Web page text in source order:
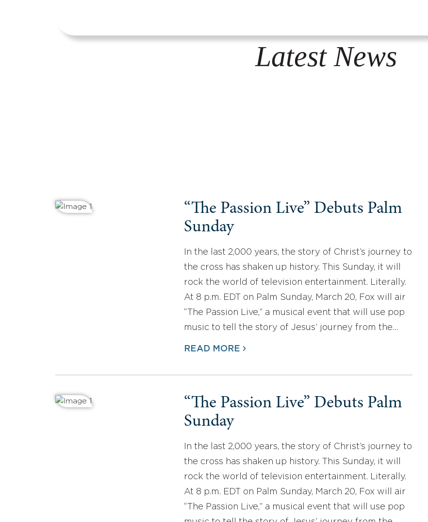
Latest News
“The Passion Live” Debuts Palm
Sunday
In the last 2,000 years, the story of Christ’s journey to
the cross has shaken up history. This Sunday, it will
rock the world of television entertainment. Literally.
At 8 p.m. EDT on Palm Sunday, March 20, Fox will air
“The Passion Live,” a musical event that will use pop
music to tell the story of Jesus’ journey from the…
READ MORE
“The Passion Live” Debuts Palm
Sunday
In the last 2,000 years, the story of Christ’s journey to
the cross has shaken up history. This Sunday, it will
rock the world of television entertainment. Literally.
At 8 p.m. EDT on Palm Sunday, March 20, Fox will air
“The Passion Live,” a musical event that will use pop